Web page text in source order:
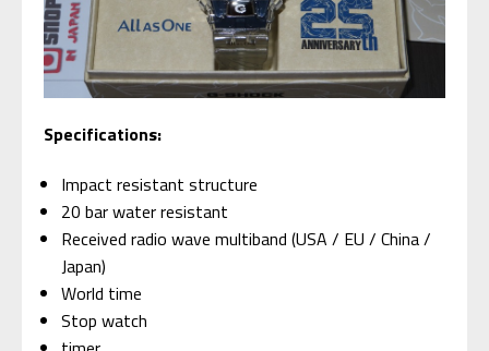
Specifications:
Impact resistant structure
20 bar water resistant
Received radio wave multiband (USA / EU / China /
Japan)
World time
Stop watch